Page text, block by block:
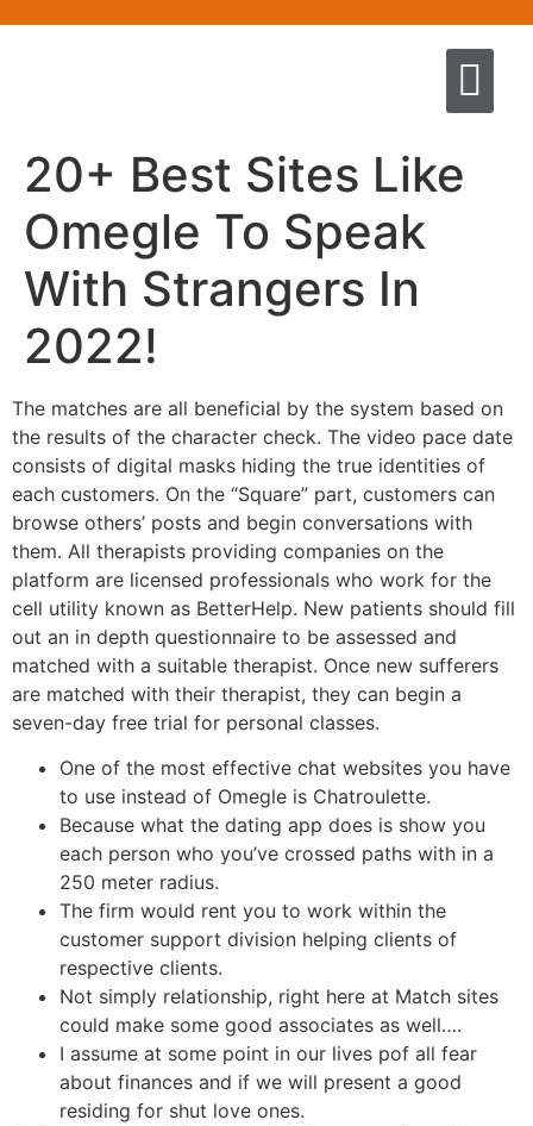
20+ Best Sites Like
Omegle To Speak
With Strangers In
2022!
The matches are all beneficial by the system based on
the results of the character check. The video pace date
consists of digital masks hiding the true identities of
each customers. On the “Square” part, customers can
browse others’ posts and begin conversations with
them. All therapists providing companies on the
platform are licensed professionals who work for the
cell utility known as BetterHelp. New patients should fill
out an in depth questionnaire to be assessed and
matched with a suitable therapist. Once new sufferers
are matched with their therapist, they can begin a
seven-day free trial for personal classes.
One of the most effective chat websites you have
to use instead of Omegle is Chatroulette.
Because what the dating app does is show you
each person who you’ve crossed paths with in a
250 meter radius.
The firm would rent you to work within the
customer support division helping clients of
respective clients.
Not simply relationship, right here at Match sites
could make some good associates as well….
I assume at some point in our lives pof all fear
about finances and if we will present a good
residing for shut love ones.